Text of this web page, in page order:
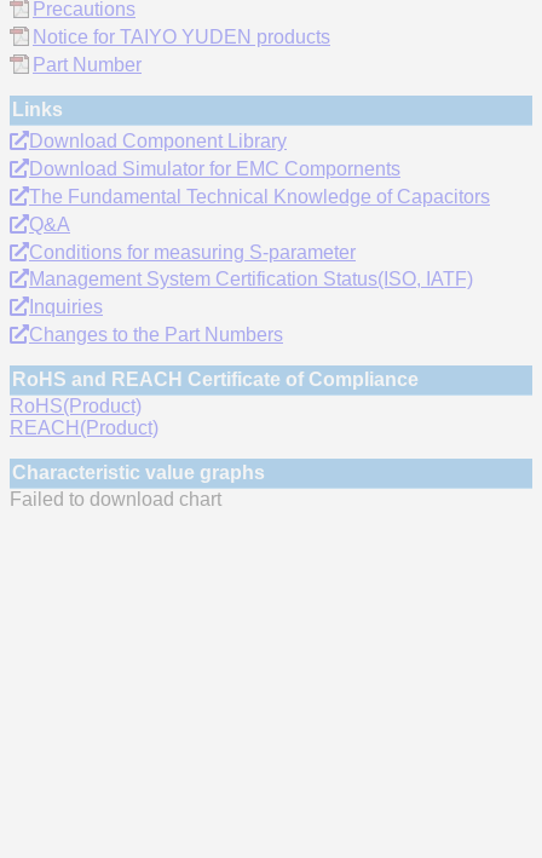
Precautions
Notice for TAIYO YUDEN products
Part Number
Links
Download Component Library
Download Simulator for EMC Compornents
The Fundamental Technical Knowledge of Capacitors
Q&A
Conditions for measuring S-parameter
Management System Certification Status(ISO, IATF)
Inquiries
Changes to the Part Numbers
RoHS and REACH Certificate of Compliance
RoHS(Product)
REACH(Product)
Characteristic value graphs
Failed to download chart